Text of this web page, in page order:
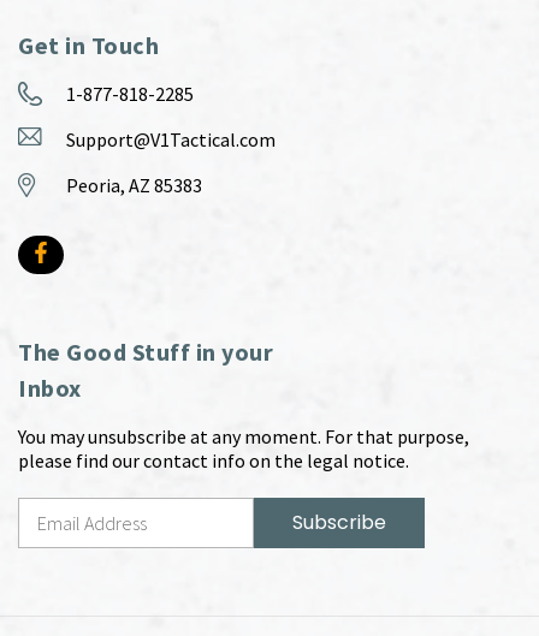
Get in Touch
1-877-818-2285
Support@V1Tactical.com
Peoria, AZ 85383
The Good Stuff in your
Inbox
You may unsubscribe at any moment. For that purpose,
please find our contact info on the legal notice.